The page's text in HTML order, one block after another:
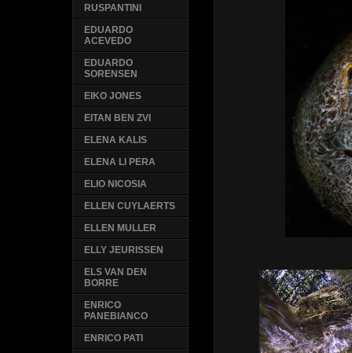
RUSPANTINI
EDUARDO
ACEVEDO
EDUARDO
SORENSEN
EIKO JONES
EITAN BEN ZVI
ELENA KALIS
ELENA LI PERA
ELIO NICOSIA
ELLEN CUYLAERTS
ELLEN MULLER
ELLY JEURISSEN
ELS VAN DEN
BORRE
ENRICO
PANEBIANCO
ENRICO PATI